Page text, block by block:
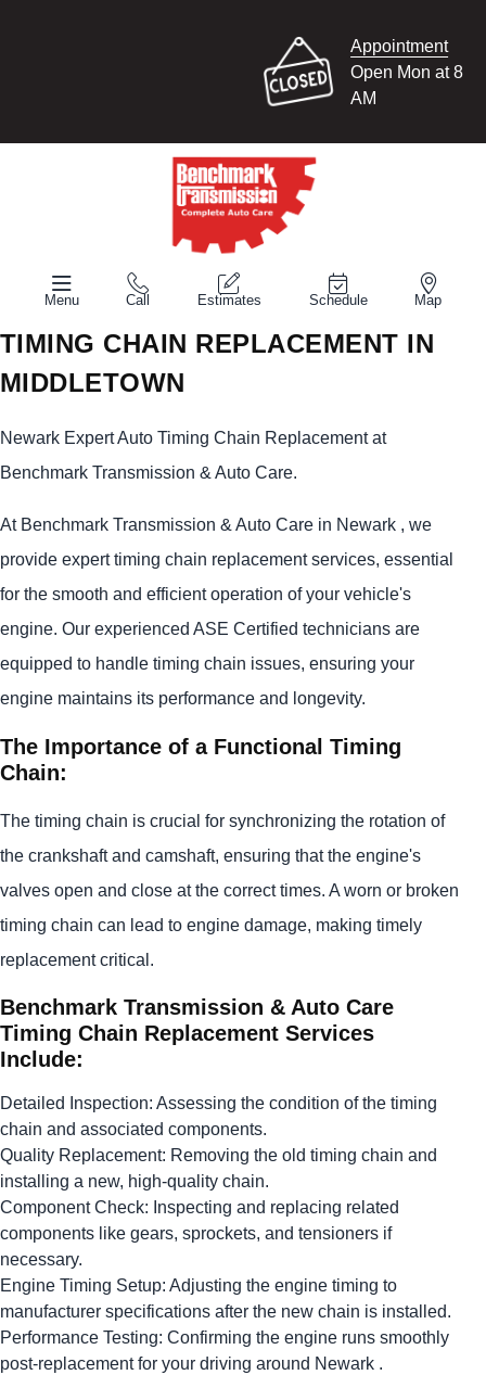
Appointment
Open Mon at 8
AM
Menu Call Estimates Schedule Map
TIMING CHAIN REPLACEMENT IN
MIDDLETOWN
Newark Expert Auto Timing Chain Replacement at
Benchmark Transmission & Auto Care.
At Benchmark Transmission & Auto Care in Newark , we
provide expert timing chain replacement services, essential
for the smooth and efficient operation of your vehicle's
engine. Our experienced ASE Certified technicians are
equipped to handle timing chain issues, ensuring your
engine maintains its performance and longevity.
The Importance of a Functional Timing
Chain:
The timing chain is crucial for synchronizing the rotation of
the crankshaft and camshaft, ensuring that the engine's
valves open and close at the correct times. A worn or broken
timing chain can lead to engine damage, making timely
replacement critical.
Benchmark Transmission & Auto Care
Timing Chain Replacement Services
Include:
Detailed Inspection: Assessing the condition of the timing
chain and associated components.
Quality Replacement: Removing the old timing chain and
installing a new, high-quality chain.
Component Check: Inspecting and replacing related
components like gears, sprockets, and tensioners if
necessary.
Engine Timing Setup: Adjusting the engine timing to
manufacturer specifications after the new chain is installed.
Performance Testing: Confirming the engine runs smoothly
post-replacement for your driving around Newark .